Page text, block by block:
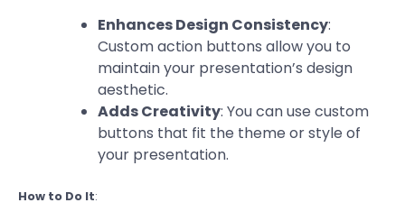
Enhances Design Consistency:
Custom action buttons allow you to
maintain your presentation’s design
aesthetic.
Adds Creativity: You can use custom
buttons that fit the theme or style of
your presentation.
How to Do It: